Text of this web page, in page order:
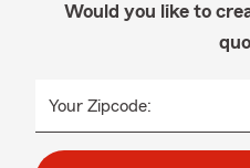
Would you like to
Your Zipcode: